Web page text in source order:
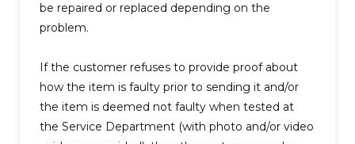
be repaired or replaced depending on the
problem.
If the customer refuses to provide proof about
how the item is faulty prior to sending it and/or
the item is deemed not faulty when tested at
the Service Department (with photo and/or video